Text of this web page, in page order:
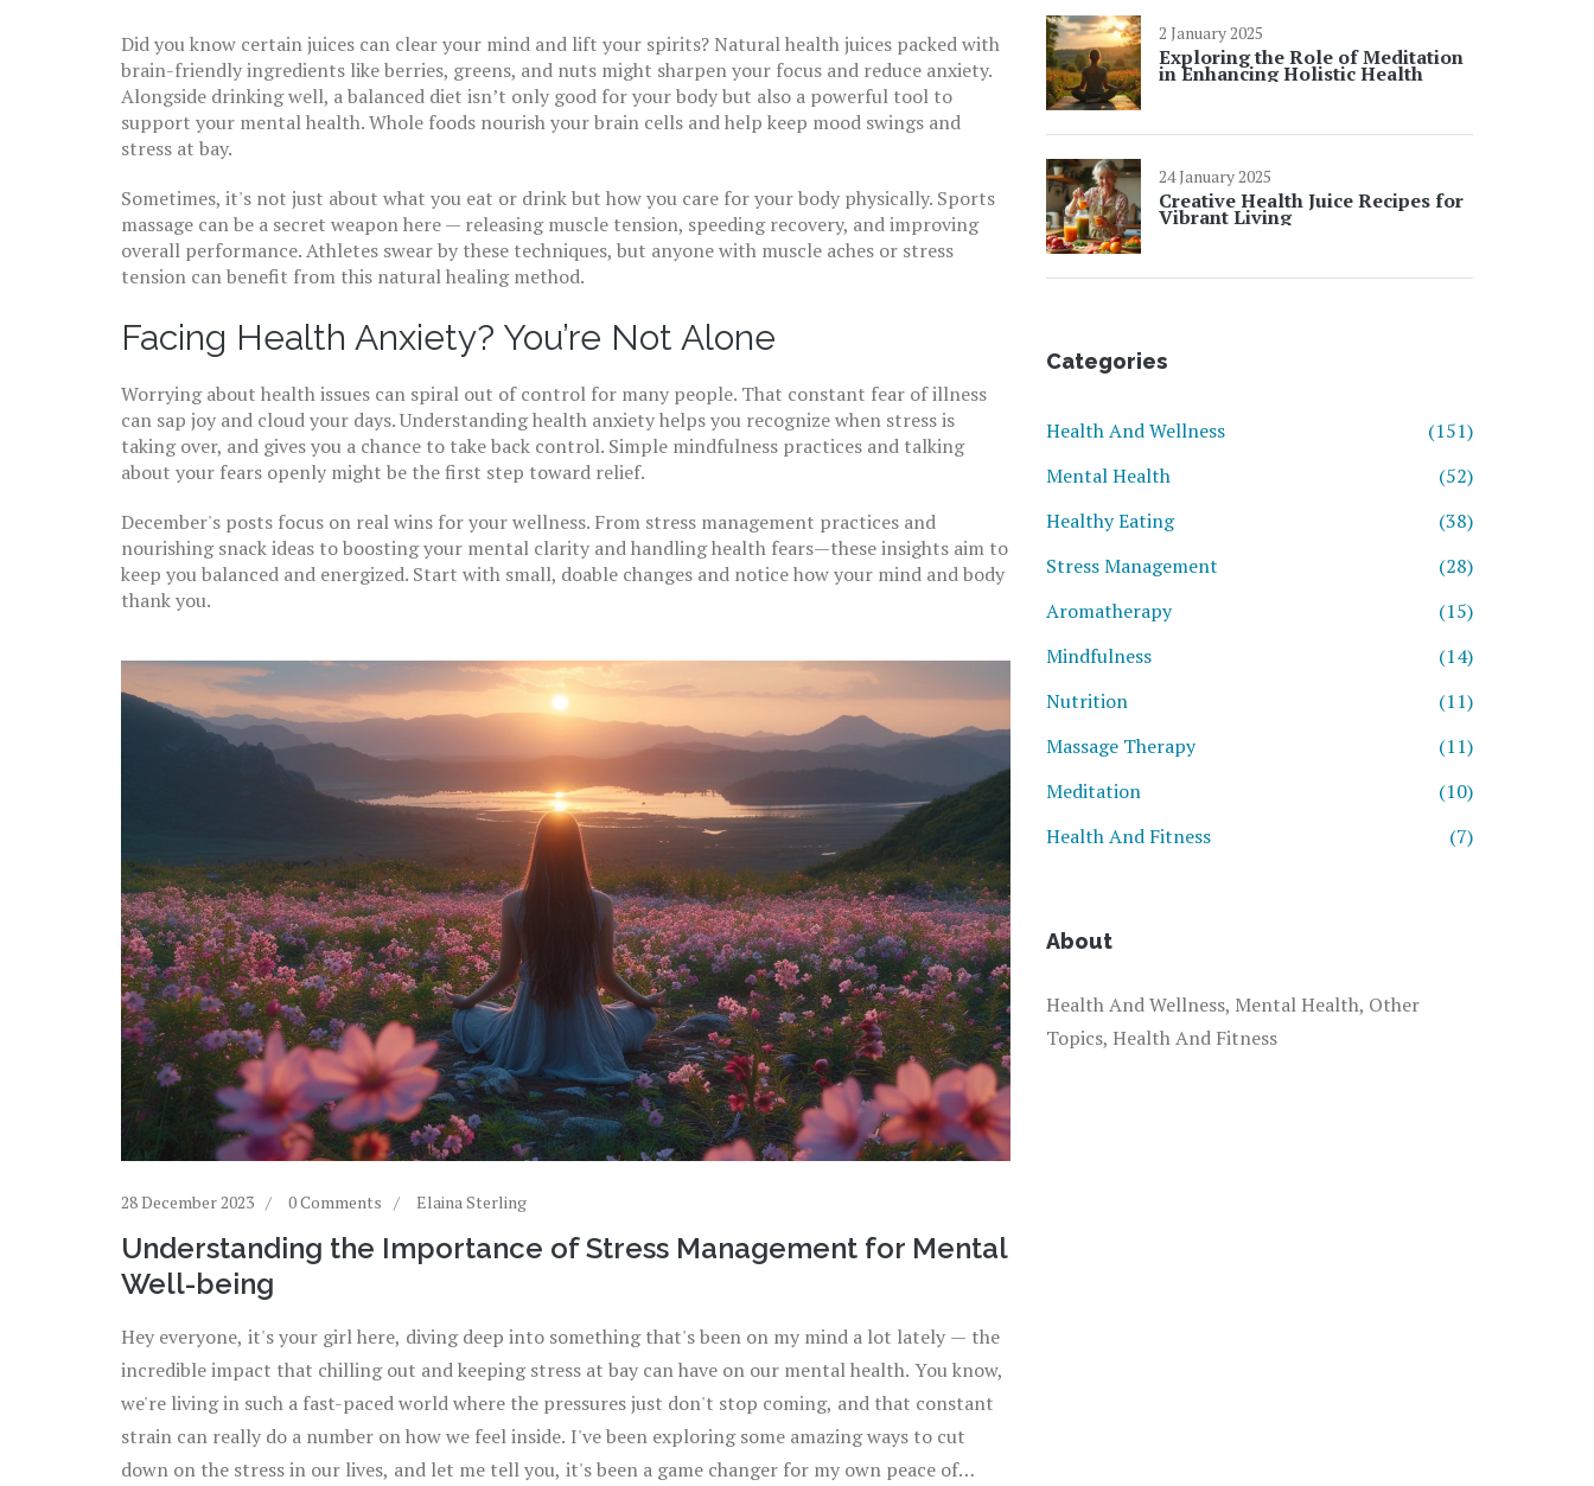
Did you know certain juices can clear your mind and lift your spirits? Natural health juices packed with
brain-friendly ingredients like berries, greens, and nuts might sharpen your focus and reduce anxiety.
Alongside drinking well, a balanced diet isn’t only good for your body but also a powerful tool to
support your mental health. Whole foods nourish your brain cells and help keep mood swings and
stress at bay.
Sometimes, it's not just about what you eat or drink but how you care for your body physically. Sports
massage can be a secret weapon here — releasing muscle tension, speeding recovery, and improving
overall performance. Athletes swear by these techniques, but anyone with muscle aches or stress
tension can benefit from this natural healing method.
Facing Health Anxiety? You’re Not Alone
Worrying about health issues can spiral out of control for many people. That constant fear of illness
can sap joy and cloud your days. Understanding health anxiety helps you recognize when stress is
taking over, and gives you a chance to take back control. Simple mindfulness practices and talking
about your fears openly might be the first step toward relief.
December's posts focus on real wins for your wellness. From stress management practices and
nourishing snack ideas to boosting your mental clarity and handling health fears—these insights aim to
keep you balanced and energized. Start with small, doable changes and notice how your mind and body
thank you.
28 December 2023 0 Comments Elaina Sterling
Understanding the Importance of Stress Management for Mental
Well-being
Hey everyone, it's your girl here, diving deep into something that's been on my mind a lot lately — the
incredible impact that chilling out and keeping stress at bay can have on our mental health. You know,
we're living in such a fast-paced world where the pressures just don't stop coming, and that constant
strain can really do a number on how we feel inside. I've been exploring some amazing ways to cut
down on the stress in our lives, and let me tell you, it's been a game changer for my own peace of
2 January 2025
Exploring the Role of Meditation
in Enhancing Holistic Health
24 January 2025
Creative Health Juice Recipes for
Vibrant Living
Categories
Health And Wellness
(151)
Mental Health
(52)
Healthy Eating
(38)
Stress Management
(28)
Aromatherapy
(15)
Mindfulness
(14)
Nutrition
(11)
Massage Therapy
(11)
Meditation
(10)
Health And Fitness
(7)
About
Health And Wellness, Mental Health, Other
Topics, Health And Fitness